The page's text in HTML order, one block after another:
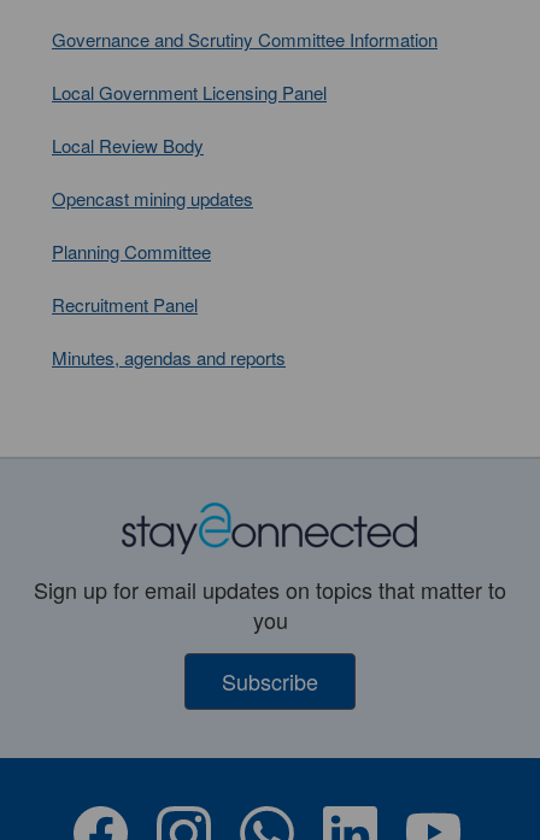
Governance and Scrutiny Committee Information
Local Government Licensing Panel
Local Review Body
Opencast mining updates
Planning Committee
Recruitment Panel
Minutes, agendas and reports
Sign up for email updates on topics that matter to
you
Subscribe